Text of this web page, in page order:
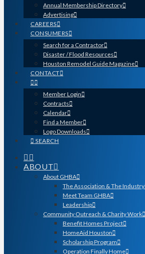
Annual Membership Directory
Advertising
CAREERS
CONSUMERS
Search for a Contractor
Disaster / Flood Resources
Houston Remodel Guide Magazine
CONTACT
Member Login
Contracts
Calendar
Find a Member
Logo Downloads
SEARCH
ABOUT
About GHBA
The Association & The Industry
Meet Team GHBA
Leadership
Community Outreach & Charity Work
Benefit Homes Project
HomeAid Houston
Scholarship Program
Operation Finally Home